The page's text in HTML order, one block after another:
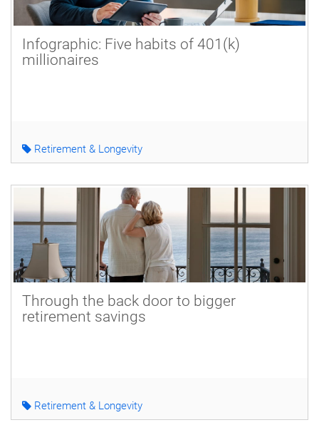
Infographic: Five habits of 401(k)
millionaires
Retirement & Longevity
Through the back door to bigger
retirement savings
Retirement & Longevity